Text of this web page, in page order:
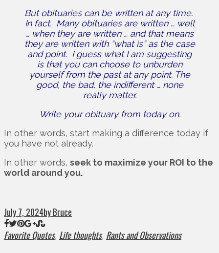
But obituaries can be written at any time.
In fact. Many obituaries are written … well
… when they are written … and that means
they are written with “what is” as the case
and point. I guess what I am suggesting
is that you can choose to unburden
yourself from the past at any point. The
good, the bad, the indifferent … none
really matter.
Write your obituary from today on.
In other words, start making a difference today if
you have not already.
In other words, seek to maximize your ROI to the
world around you.
July 7, 2024by Bruce
Favorite Quotes, Life thoughts, Rants and Observations